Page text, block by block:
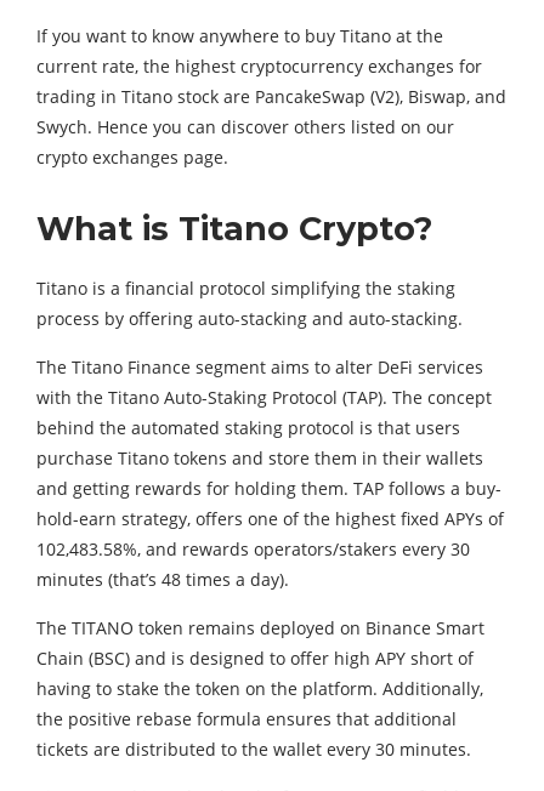
If you want to know anywhere to buy Titano at the
current rate, the highest cryptocurrency exchanges for
trading in Titano stock are PancakeSwap (V2), Biswap, and
Swych. Hence you can discover others listed on our
crypto exchanges page.
What is Titano Crypto?
Titano is a financial protocol simplifying the staking
process by offering auto-stacking and auto-stacking.
The Titano Finance segment aims to alter DeFi services
with the Titano Auto-Staking Protocol (TAP). The concept
behind the automated staking protocol is that users
purchase Titano tokens and store them in their wallets
and getting rewards for holding them. TAP follows a buy-
hold-earn strategy, offers one of the highest fixed APYs of
102,483.58%, and rewards operators/stakers every 30
minutes (that’s 48 times a day).
The TITANO token remains deployed on Binance Smart
Chain (BSC) and is designed to offer high APY short of
having to stake the token on the platform. Additionally,
the positive rebase formula ensures that additional
tickets are distributed to the wallet every 30 minutes.